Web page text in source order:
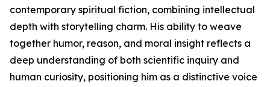
contemporary spiritual fiction, combining intellectual
depth with storytelling charm. His ability to weave
together humor, reason, and moral insight reflects a
deep understanding of both scientific inquiry and
human curiosity, positioning him as a distinctive voice